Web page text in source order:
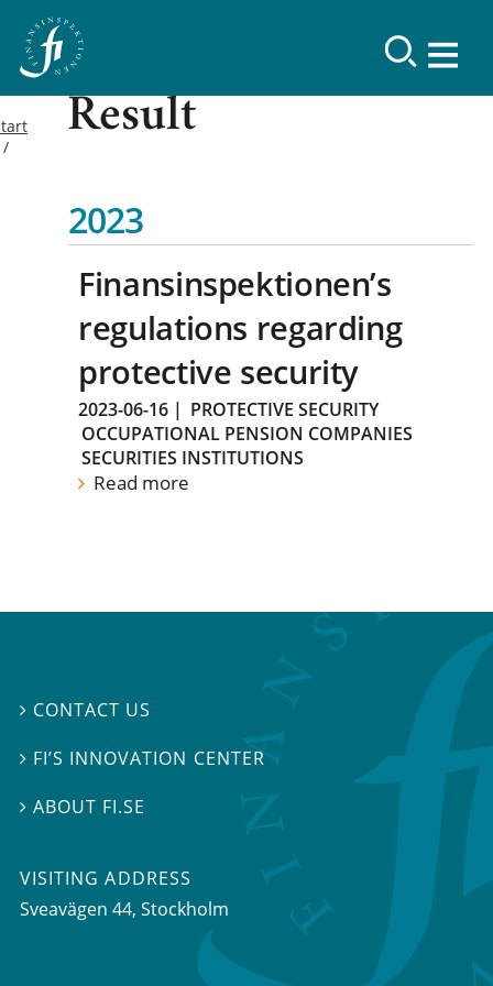
Result
2023
Finansinspektionen’s
regulations regarding
protective security
2023-06-16 | PROTECTIVE SECURITY
OCCUPATIONAL PENSION COMPANIES
SECURITIES INSTITUTIONS
Read more
 CONTACT US
 FI’S INNOVATION CENTER
ABOUT FI.SE
VISITING ADDRESS
Sveavägen 44, Stockholm